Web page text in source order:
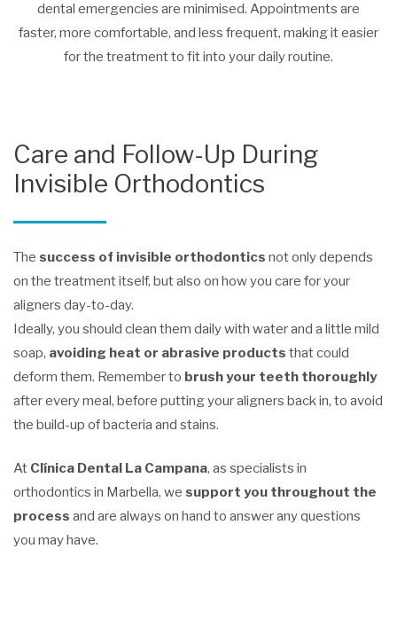
dental emergencies are minimised. Appointments are
faster, more comfortable, and less frequent, making it easier
for the treatment to fit into your daily routine.
Care and Follow-Up During
Invisible Orthodontics
The success of invisible orthodontics not only depends
on the treatment itself, but also on how you care for your
aligners day-to-day.
Ideally, you should clean them daily with water and a little mild
soap, avoiding heat or abrasive products that could
deform them. Remember to brush your teeth thoroughly
after every meal, before putting your aligners back in, to avoid
the build-up of bacteria and stains.
At Clínica Dental La Campana, as specialists in
orthodontics in Marbella, we support you throughout the
process and are always on hand to answer any questions
you may have.